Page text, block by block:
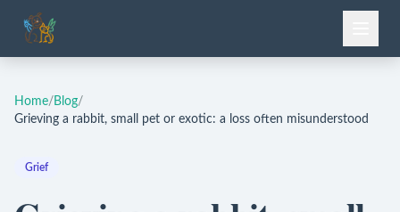
Home/ Blog/
Grieving a rabbit, small pet or exotic: a loss often misunderstood
Grief